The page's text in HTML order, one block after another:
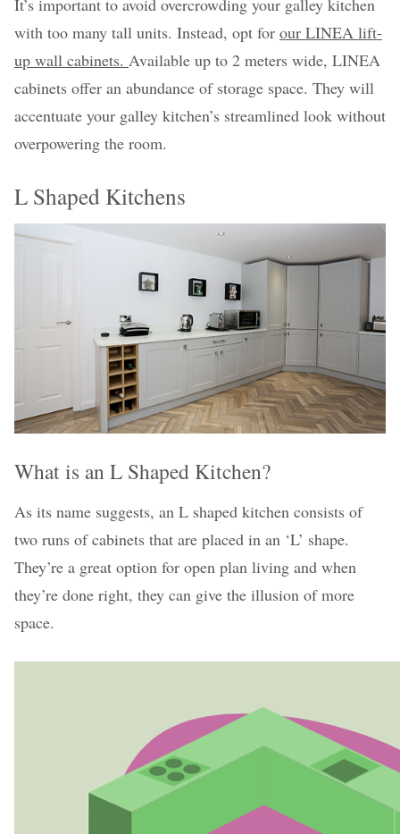
It’s important to avoid overcrowding your galley kitchen
with too many tall units. Instead, opt for our LINEA lift-
up wall cabinets. Available up to 2 meters wide, LINEA
cabinets offer an abundance of storage space. They will
accentuate your galley kitchen’s streamlined look without
overpowering the room.
L Shaped Kitchens
What is an L Shaped Kitchen?
As its name suggests, an L shaped kitchen consists of
two runs of cabinets that are placed in an ‘L’ shape.
They’re a great option for open plan living and when
they’re done right, they can give the illusion of more
space.